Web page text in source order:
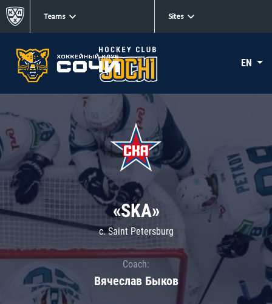
Teams Sites
EN
«SKA»
c. Saint Petersburg
Coach:
Вячеслав Быков